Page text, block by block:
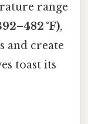
range
°F),
and create
toast its